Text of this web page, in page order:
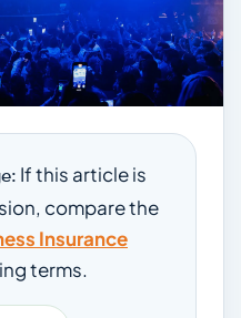
If this article is
compare the
Insurance
terms.